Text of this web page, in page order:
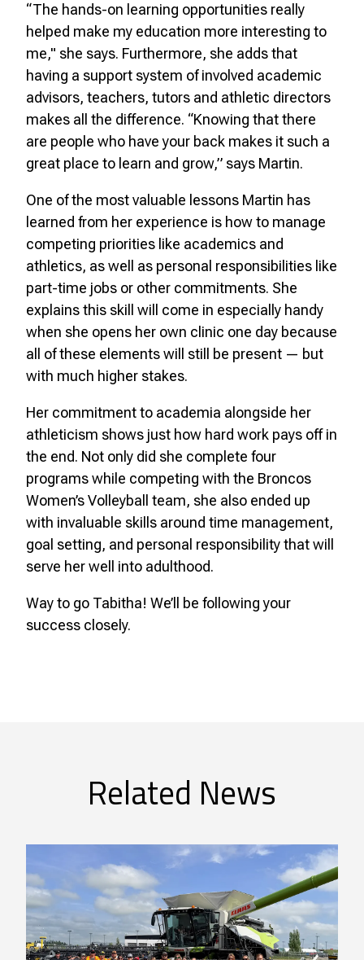
“The hands-on learning opportunities really
helped make my education more interesting to
me," she says. Furthermore, she adds that
having a support system of involved academic
advisors, teachers, tutors and athletic directors
makes all the difference. “Knowing that there
are people who have your back makes it such a
great place to learn and grow,” says Martin.
One of the most valuable lessons Martin has
learned from her experience is how to manage
competing priorities like academics and
athletics, as well as personal responsibilities like
part-time jobs or other commitments. She
explains this skill will come in especially handy
when she opens her own clinic one day because
all of these elements will still be present — but
with much higher stakes.
Her commitment to academia alongside her
athleticism shows just how hard work pays off in
the end. Not only did she complete four
programs while competing with the Broncos
Women’s Volleyball team, she also ended up
with invaluable skills around time management,
goal setting, and personal responsibility that will
serve her well into adulthood.
Way to go Tabitha! We’ll be following your
success closely.
Related News